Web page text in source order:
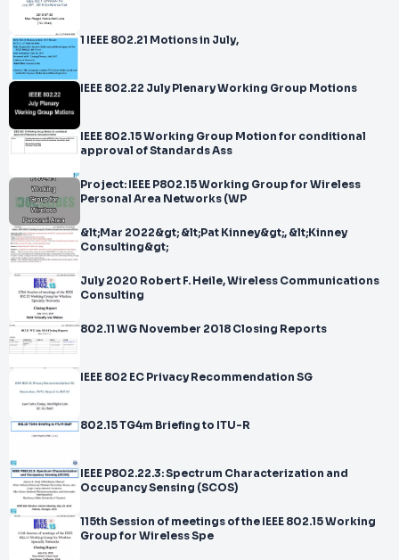
1 IEEE 802.21 Motions in July,
IEEE 802.22 July Plenary Working Group Motions
IEEE 802.15 Working Group Motion for conditional
approval of Standards Ass
Project: IEEE P802.15 Working Group for Wireless
Personal Area Networks (WP
&lt;Mar 2022&gt; &lt;Pat Kinney&gt;, &lt;Kinney
Consulting&gt;
July 2020 Robert F. Heile, Wireless Communications
Consulting
802.11 WG November 2018 Closing Reports
IEEE 802 EC Privacy Recommendation SG
802.15 TG4m Briefing to ITU-R
IEEE P802.22.3: Spectrum Characterization and
Occupancy Sensing (SCOS)
115th Session of meetings of the IEEE 802.15 Working
Group for Wireless Spe